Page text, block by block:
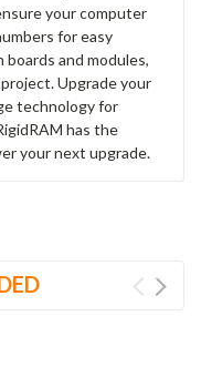
your computer
for easy
and modules,
Upgrade your
technology for
has the
your next upgrade.